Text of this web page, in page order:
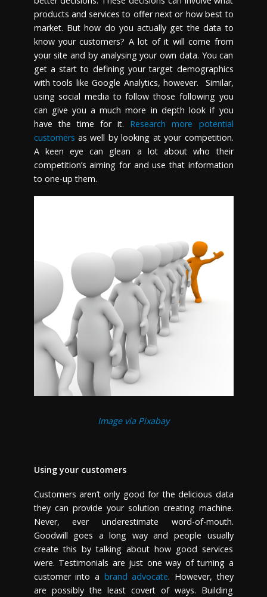
products and services to offer next or how best to
market. But how do you actually get the data to
know your customers? A lot of it will come from
your site and by analysing your own data. You can
get a start to defining your target demographics
with tools like Google Analytics, however. Similar,
using social media to follow those following you
can give you a much more in depth look if you
have the time for it. Research more potential
customers as well by looking at your competition.
A keen eye can glean a lot about who their
competition’s aiming for and use that information
to one-up them.
Image via Pixabay
Using your customers
Customers aren’t only good for the delicious data
they can provide your solution creating machine.
Never, ever underestimate word-of-mouth.
Goodwill goes a long way and people usually
create this by talking about how good services
were. Testimonials are just one way of turning a
customer into a brand advocate. However, they
are possibly the least covert of ways. Building